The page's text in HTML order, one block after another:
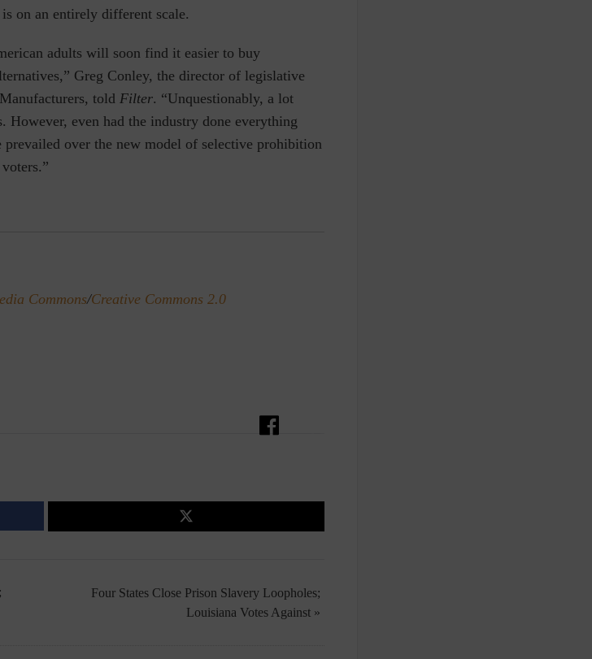
on an entirely different scale.
adults will soon find it easier to buy
Greg Conley, the director of legislative
told Filter. “Unquestionably, a lot
even had the industry done everything
over the new model of selective prohibition
Commons/Creative Commons 2.0
Four States Close Prison Slavery Loopholes;
Louisiana Votes Against »